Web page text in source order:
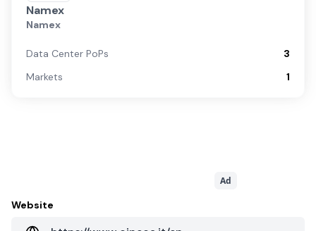
Namex
Namex
Data Center PoPs
3
Markets
1
Ad
Website